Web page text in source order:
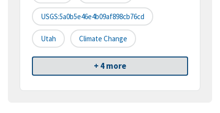
USGS:5a0b5e46e4b09af898cb76cd
Utah Climate Change
+ 4 more